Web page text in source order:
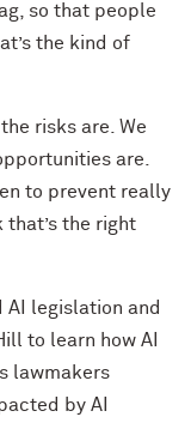
so that people
the kind of
risks are. We
are.
to prevent really
the right
AI legislation and
to learn how AI
lawmakers
by AI